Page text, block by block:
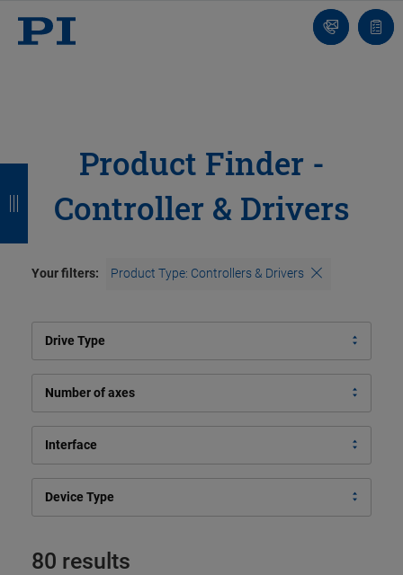
Contact
list
Product Finder -
Controller & Drivers
Your filters: Product Type: Controllers & Drivers
Drive Type
Number of axes
Interface
Device Type
80 results
a
k
a
k
a
k
a
k